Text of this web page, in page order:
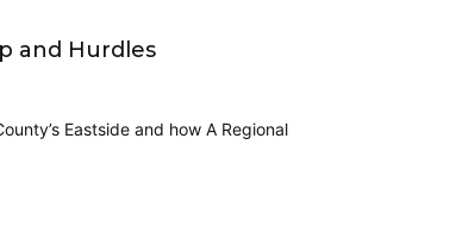
and Hurdles
Eastside and how A Regional